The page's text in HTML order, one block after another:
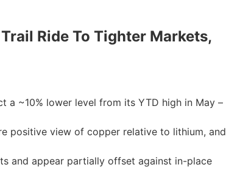
Ride To Tighter Markets,
a ~10% lower level from its YTD high in May –
positive view of copper relative to lithium, and
and appear partially offset against in-place